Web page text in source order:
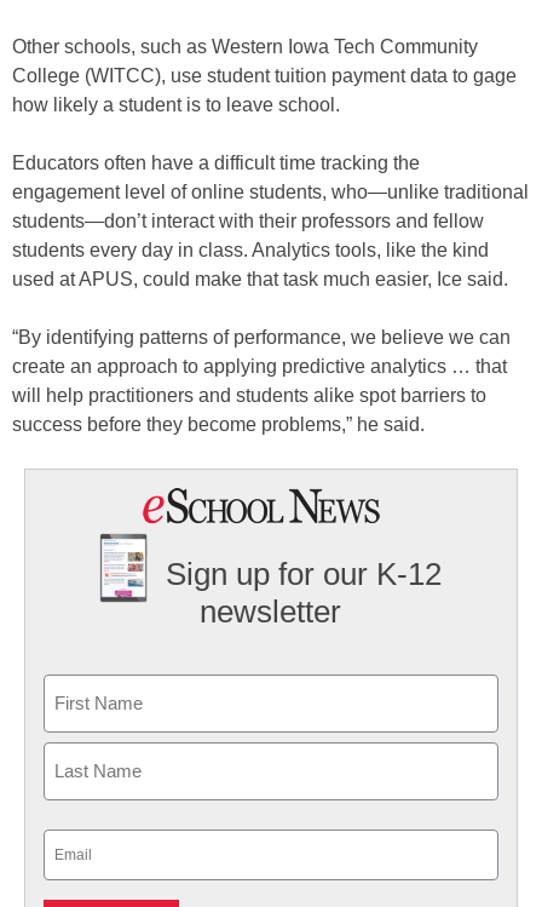
Other schools, such as Western Iowa Tech Community
College (WITCC), use student tuition payment data to gage
how likely a student is to leave school.
Educators often have a difficult time tracking the
engagement level of online students, who—unlike traditional
students—don’t interact with their professors and fellow
students every day in class. Analytics tools, like the kind
used at APUS, could make that task much easier, Ice said.
“By identifying patterns of performance, we believe we can
create an approach to applying predictive analytics … that
will help practitioners and students alike spot barriers to
success before they become problems,” he said.
Sign up for our K-12
newsletter
First